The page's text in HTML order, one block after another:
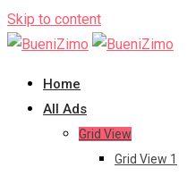
Skip to content
Home
All Ads
Grid View
Grid View 1